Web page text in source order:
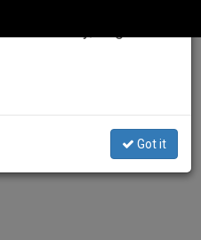
century,
ARCHIVES Got it